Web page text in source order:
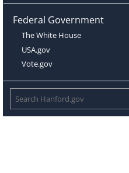
Federal Government
The White House
USA.gov
Vote.gov